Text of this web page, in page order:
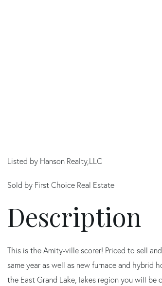
Listed by Hanson Realty,LLC
Sold by First Choice Real Estate
This is the Amity-ville scorer! Priced to sell
same year as well as new furnace and hybrid
the East Grand Lake, lakes region you will be